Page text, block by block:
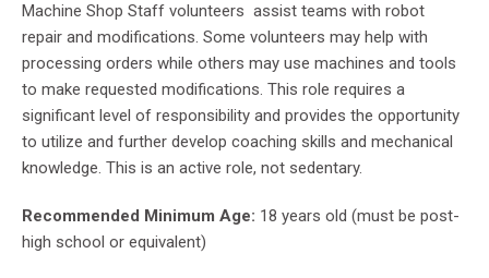
Machine Shop Staff volunteers assist teams with robot
repair and modifications. Some volunteers may help with
processing orders while others may use machines and tools
to make requested modifications. This role requires a
significant level of responsibility and provides the opportunity
to utilize and further develop coaching skills and mechanical
knowledge. This is an active role, not sedentary.
Recommended Minimum Age: 18 years old (must be post-
high school or equivalent)